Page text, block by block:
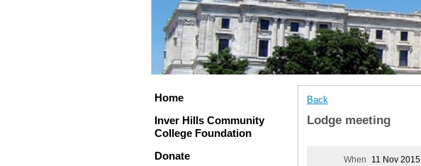
Home
Inver Hills Community
College Foundation
Donate
Back
Lodge meeting
When
11 Nov 2015